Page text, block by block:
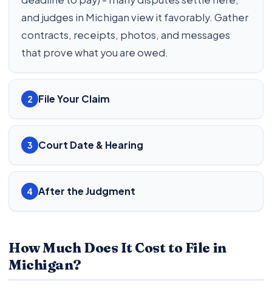
and judges in Michigan view it favorably. Gather
contracts, receipts, photos, and messages
that prove what you are owed.
2 File Your Claim
3 Court Date & Hearing
4 After the Judgment
How Much Does It Cost to File in
Michigan?